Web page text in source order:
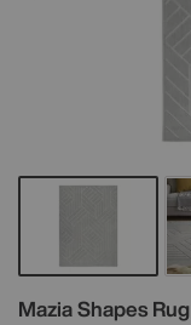
Mazia Shapes Rug
Details